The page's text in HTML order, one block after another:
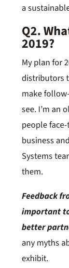
a
Q2.
2019?
My plan for
distributors
make
see. I’m an
people
business
Systems
them.
Feedback
important
better
any myths
exhibit.